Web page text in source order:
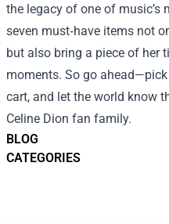
BLOG
CATEGORIES
the legacy of one of music’s
seven must‑have items not
but also bring a piece of her
moments. So go
cart, and let the world know
Celine Dion fan family.